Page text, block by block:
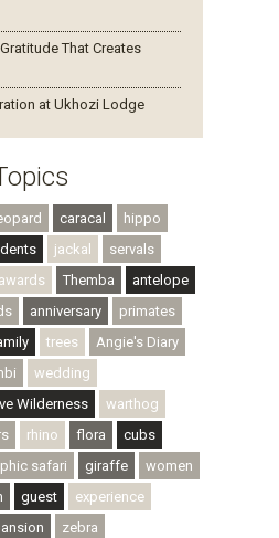
That Creates
at Ukhozi Lodge
caracal
hippo
jackal
servals
awards Themba
antelope
anniversary
primates
trees
Angie's Diary
wedding
Wilderness
warthog
rhino flora
cubs
safari giraffe
women
guest
experience
zebra